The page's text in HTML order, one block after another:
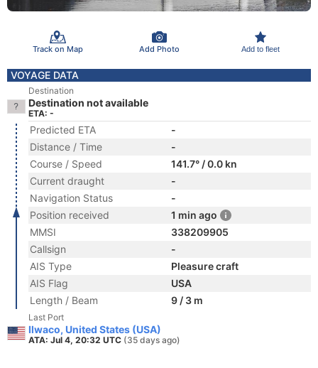
Track on Map Add Photo Add to fleet
VOYAGE DATA
Destination
Destination not available
ETA: -
Predicted ETA
-
Distance / Time
-
Course / Speed
141.7° / 0.0 kn
Current draught
-
Navigation Status
-
Position received
1 min ago
MMSI
338209905
Callsign
-
AIS Type
Pleasure craft
AIS Flag
USA
Length / Beam
9 / 3 m
Last Port
Ilwaco, United States (USA)
ATA: Jul 4, 20:32 UTC (35 days ago)